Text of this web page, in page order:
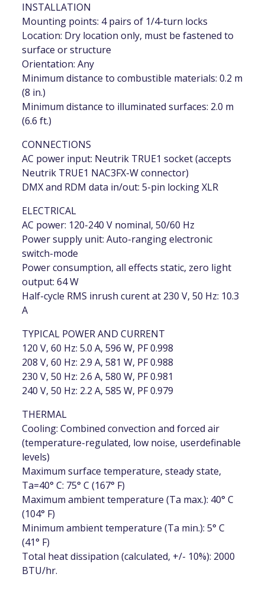
INSTALLATION
Mounting points: 4 pairs of 1/4-turn locks
Location: Dry location only, must be fastened to
surface or structure
Orientation: Any
Minimum distance to combustible materials: 0.2 m
(8 in.)
Minimum distance to illuminated surfaces: 2.0 m
(6.6 ft.)
CONNECTIONS
AC power input: Neutrik TRUE1 socket (accepts
Neutrik TRUE1 NAC3FX-W connector)
DMX and RDM data in/out: 5-pin locking XLR
ELECTRICAL
AC power: 120-240 V nominal, 50/60 Hz
Power supply unit: Auto-ranging electronic
switch-mode
Power consumption, all effects static, zero light
output: 64 W
Half-cycle RMS inrush curent at 230 V, 50 Hz: 10.3
A
TYPICAL POWER AND CURRENT
120 V, 60 Hz: 5.0 A, 596 W, PF 0.998
208 V, 60 Hz: 2.9 A, 581 W, PF 0.988
230 V, 50 Hz: 2.6 A, 580 W, PF 0.981
240 V, 50 Hz: 2.2 A, 585 W, PF 0.979
THERMAL
Cooling: Combined convection and forced air
(temperature-regulated, low noise, userdefinable
levels)
Maximum surface temperature, steady state,
Ta=40° C: 75° C (167° F)
Maximum ambient temperature (Ta max.): 40° C
(104° F)
Minimum ambient temperature (Ta min.): 5° C
(41° F)
Total heat dissipation (calculated, +/- 10%): 2000
BTU/hr.